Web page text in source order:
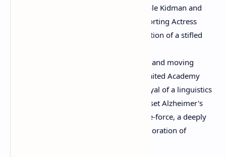
Moore shared the screen with Nicole Kidman and
Meryl Streep, earning a Best Supporting Actress
nomination for her poignant depiction of a stifled
This powerful and moving
drama earned Moore her long-awaited Academy
Award for Best Actress. Her portrayal of a linguistics
professor diagnosed with early-onset Alzheimer's
was universally lauded as a tour-de-force, a deeply
empathetic and heartbreaking exploration of